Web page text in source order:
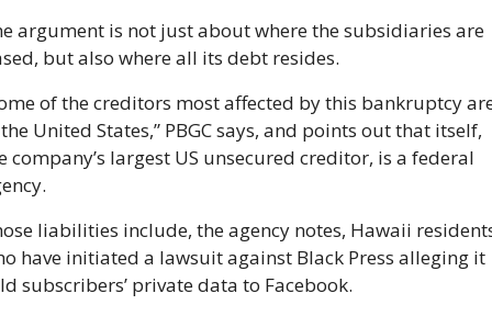
argument is not just about where the subsidiaries are
but also where all its debt resides.
of the creditors most affected by this bankruptcy
United States,” PBGC says, and points out that itself,
company’s largest US unsecured creditor, is a federal
liabilities include, the agency notes, Hawaii
have initiated a lawsuit against Black Press alleging it
subscribers’ private data to Facebook.